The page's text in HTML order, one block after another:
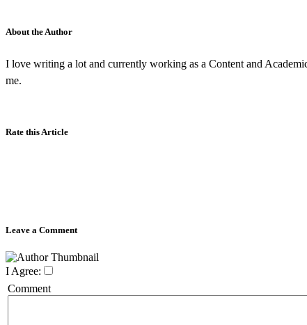
About the Author
I love writing a lot and currently working as a Content and
me.
Rate this Article
Leave a Comment
I Agree:
Comment